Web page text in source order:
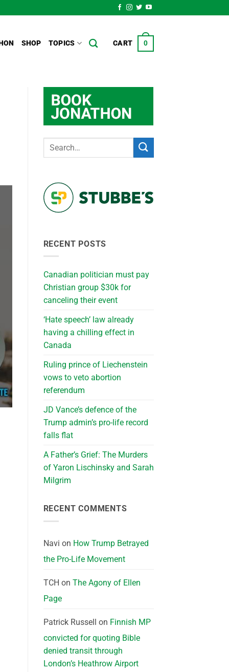
SHOP TOPICS CART 0
RECENT POSTS
Canadian politician must pay
Christian group $30k for
canceling their event
‘Hate speech’ law already
having a chilling effect in
Canada
Ruling prince of Liechenstein
vows to veto abortion
referendum
JD Vance’s defence of the
Trump admin’s pro-life record
falls flat
A Father’s Grief: The Murders
of Yaron Lischinsky and Sarah
Milgrim
RECENT COMMENTS
Navi on How Trump Betrayed
the Pro-Life Movement
TCH on The Agony of Ellen
Page
Patrick Russell on Finnish MP
convicted for quoting Bible
denied transit through
London’s Heathrow Airport